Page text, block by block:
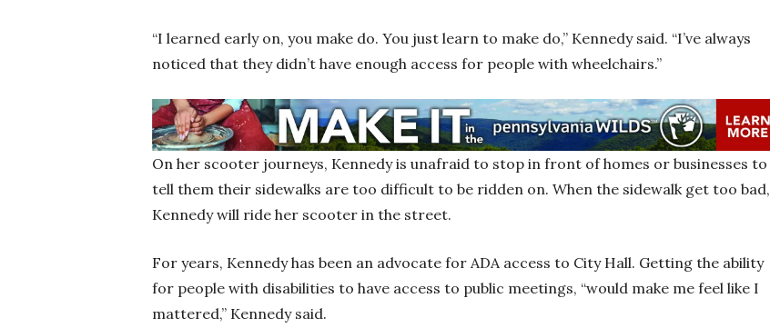
“I learned early on, you make do. You just learn to make do,” Kennedy said. “I’ve always
noticed that they didn’t have enough access for people with wheelchairs.”
On her scooter journeys, Kennedy is unafraid to stop in front of homes or businesses to
tell them their sidewalks are too difficult to be ridden on. When the sidewalk get too bad,
Kennedy will ride her scooter in the street.
For years, Kennedy has been an advocate for ADA access to City Hall. Getting the ability
for people with disabilities to have access to public meetings, “would make me feel like I
mattered,” Kennedy said.